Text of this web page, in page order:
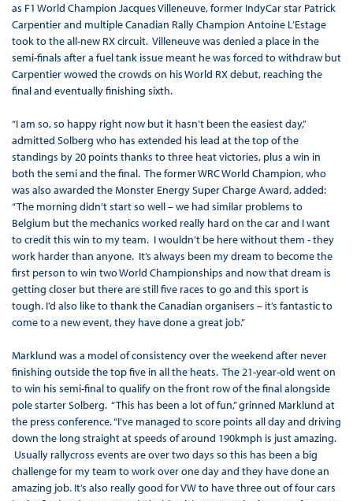
as F1 World Champion Jacques Villeneuve, former IndyCar star Patrick
Carpentier and multiple Canadian Rally Champion Antoine L’Estage
took to the all-new RX circuit. Villeneuve was denied a place in the
semi-finals after a fuel tank issue meant he was forced to withdraw but
Carpentier wowed the crowds on his World RX debut, reaching the
final and eventually finishing sixth.
“I am so, so happy right now but it hasn’t been the easiest day,”
admitted Solberg who has extended his lead at the top of the
standings by 20 points thanks to three heat victories, plus a win in
both the semi and the final. The former WRC World Champion, who
was also awarded the Monster Energy Super Charge Award, added:
“The morning didn’t start so well – we had similar problems to
Belgium but the mechanics worked really hard on the car and I want
to credit this win to my team. I wouldn’t be here without them - they
work harder than anyone. It’s always been my dream to become the
first person to win two World Championships and now that dream is
getting closer but there are still five races to go and this sport is
tough. I’d also like to thank the Canadian organisers – it’s fantastic to
come to a new event, they have done a great job.”
Marklund was a model of consistency over the weekend after never
finishing outside the top five in all the heats. The 21-year-old went on
to win his semi-final to qualify on the front row of the final alongside
pole starter Solberg. “This has been a lot of fun,” grinned Marklund at
the press conference. “I’ve managed to score points all day and driving
down the long straight at speeds of around 190kmph is just amazing.
Usually rallycross events are over two days so this has been a big
challenge for my team to work over one day and they have done an
amazing job. It’s also really good for VW to have three out of four cars